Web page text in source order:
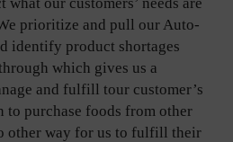
prioritize and pull our Auto-
identify product shortages
which gives us a
and fulfill tour customer’s
to purchase foods from other
other way for us to fulfill their